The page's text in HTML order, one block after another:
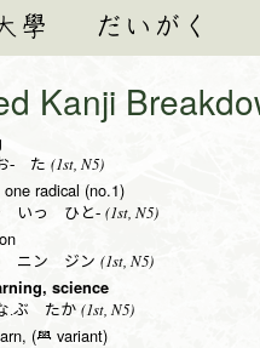
學 だいがく
Kanji
- た (1st, N5)
radical (no.1)
いっ ひと- (1st, N5)
ニン ジン (1st, N5)
science
.ぶ たか (1st, N5)
(𦥯 variant)